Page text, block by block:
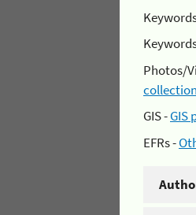
Photos/
GIS -GIS
EFRs -